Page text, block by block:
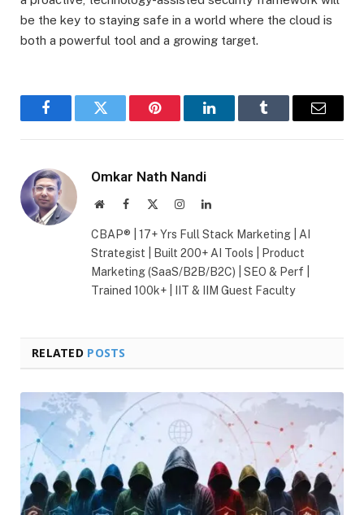
be the key to staying safe in a world where the cloud is
both a powerful tool and a growing target.
FacebookTwitter Pinterest LinkedInTumblr Email
Omkar Nath Nandi
WebsiteFacebook InstagramLinkedIn
CBAP® | 17+ Yrs Full Stack Marketing | AI
Strategist | Built 200+ AI Tools | Product
Marketing (SaaS/B2B/B2C) | SEO & Perf |
Trained 100k+ | IIT & IIM Guest Faculty
RELATED POSTS